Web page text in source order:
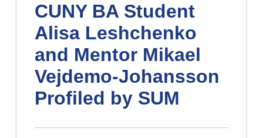
CUNY BA Student
Alisa Leshchenko
and Mentor Mikael
Vejdemo-Johansson
Profiled by SUM